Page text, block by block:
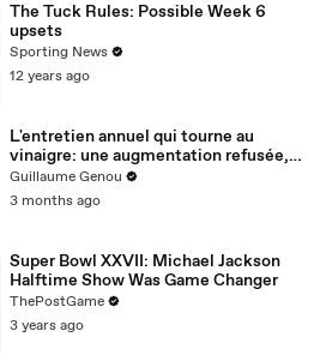
The Tuck Rules: Possible Week 6
upsets
Sporting News
12 years ago
L'entretien annuel qui tourne au
vinaigre: une augmentation refusée,
des excuses bidons et la vraie vie des
employés
Guillaume Genou
3 months ago
Super Bowl XXVII: Michael Jackson
Halftime Show Was Game Changer
ThePostGame
3 years ago